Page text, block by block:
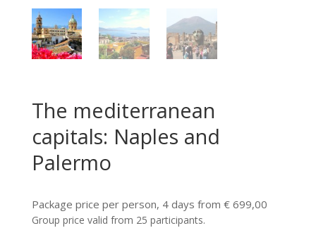
The mediterranean
capitals: Naples and
Palermo
Package price per person, 4 days from € 699,00
Group price valid from 25 participants.